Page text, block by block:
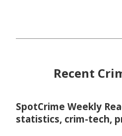
Recent
SpotCrime Weekly
statistics, crim-tech,